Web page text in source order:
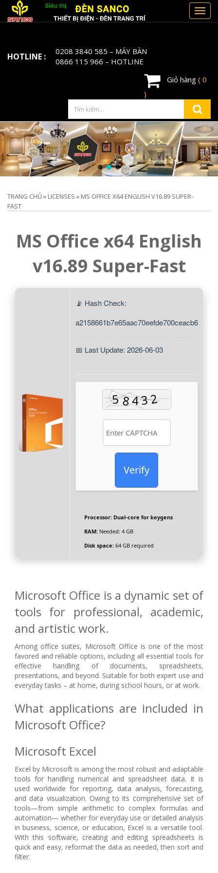
HOTLINE : 0208 3840 585 – MÁY BÀN
0866 115 966 – HOTLINE
Giỏ hàng ( 0
)
TRANG CHỦ» LICENSES » MS OFFICE X64 ENGLISH V16.89 SUPER-
FAST
MS Office x64 English
v16.89 Super-Fast
📡 Hash Check:
a2158661b7e65aac70eefde700ceacb6
📅 Last Update: 2026-06-03
Verify
Processor:Dual-core for keygens
RAM:Needed: 4 GB
Disk space:64 GB required
Microsoft Office is a dynamic set of
tools for professional, academic,
and artistic work.
Among office suites, Microsoft Office is one of the most
favored and reliable options, including all essential tools for
effective handling of documents, spreadsheets,
presentations, and beyond. Suitable for both expert use and
everyday tasks – at home, during school hours, or at work.
What applications are included in
Microsoft Office?
Microsoft Excel
Excel by Microsoft is among the most robust and adaptable
tools for handling numerical and spreadsheet data. It is
used worldwide for reporting, data analysis, forecasting,
and data visualization. Owing to its comprehensive set of
tools—from simple arithmetic to complex formulas and
automation— whether for everyday use or detailed analysis
in business, science, or education, Excel is a versatile tool.
With this software, creating and editing spreadsheets is
quick and easy, reformat the data as needed, then sort and
filter.